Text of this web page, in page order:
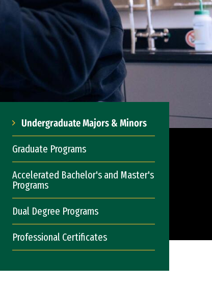
Undergraduate Majors & Minors
Graduate Programs
Accelerated Bachelor's and Master's
Programs
Dual Degree Programs
Professional Certificates